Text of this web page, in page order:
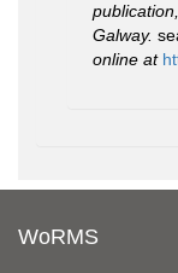
Galway.
online at
WoRMS